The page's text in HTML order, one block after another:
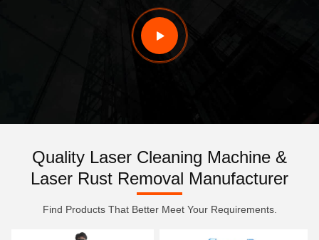
Quality Laser Cleaning Machine &
Laser Rust Removal Manufacturer
Find Products That Better Meet Your Requirements.